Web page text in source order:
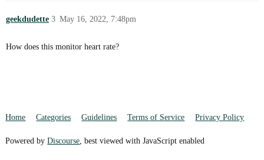
geekdudette May 16, 2022, 7:48pm
3
How does this monitor heart rate?
Home Categories Guidelines Terms of Service Privacy Policy
Powered byDiscourse , best viewed with JavaScript enabled